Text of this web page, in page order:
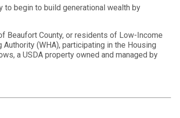
begin to build generational wealth by
Beaufort County, or residents of Low-Income
(WHA), participating in the Housing
a USDA property owned and managed by